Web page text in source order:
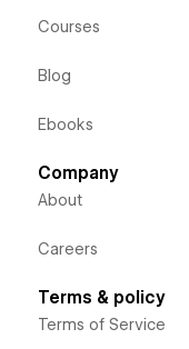
Courses
Blog
Ebooks
Company
About
Careers
Terms & policy
Terms of Service